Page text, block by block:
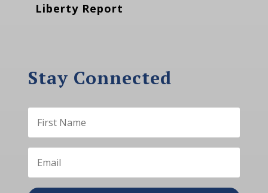
Liberty Report
Stay Connected